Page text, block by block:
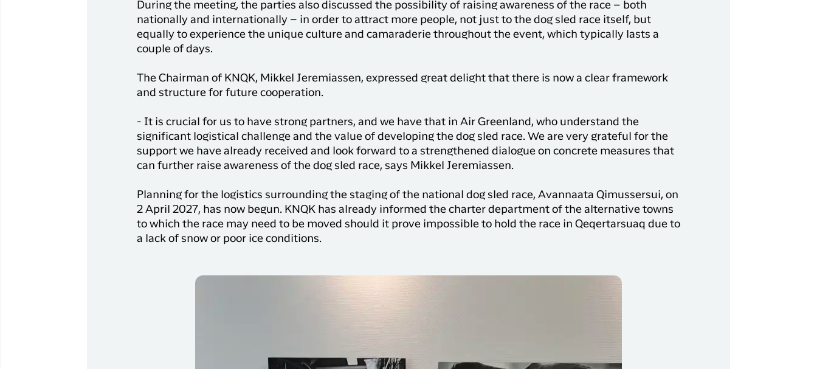
During the meeting, the parties also discussed the possibility of raising awareness of the race – both
nationally and internationally – in order to attract more people, not just to the dog sled race itself, but
equally to experience the unique culture and camaraderie throughout the event, which typically lasts a
couple of days.
The Chairman of KNQK, Mikkel Jeremiassen, expressed great delight that there is now a clear framework
and structure for future cooperation.
- It is crucial for us to have strong partners, and we have that in Air Greenland, who understand the
significant logistical challenge and the value of developing the dog sled race. We are very grateful for the
support we have already received and look forward to a strengthened dialogue on concrete measures that
can further raise awareness of the dog sled race, says Mikkel Jeremiassen.
Planning for the logistics surrounding the staging of the national dog sled race, Avannaata Qimussersui, on
2 April 2027, has now begun. KNQK has already informed the charter department of the alternative towns
to which the race may need to be moved should it prove impossible to hold the race in Qeqertarsuaq due to
a lack of snow or poor ice conditions.